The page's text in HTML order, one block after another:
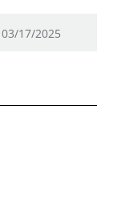
03/17/2025